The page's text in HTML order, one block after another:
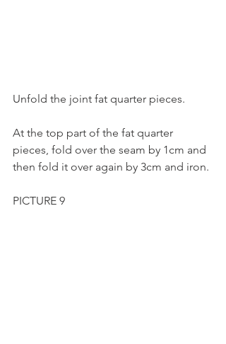
Unfold the joint fat quarter pieces.
At the top part of the fat quarter
pieces, fold over the seam by 1cm and
then fold it over again by 3cm and iron.
PICTURE 9